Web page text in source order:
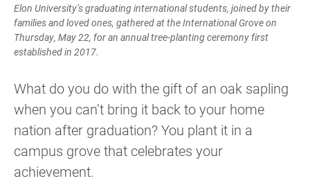
Elon University’s graduating international students, joined by their
families and loved ones, gathered at the International Grove on
Thursday, May 22, for an annual tree-planting ceremony first
established in 2017.
What do you do with the gift of an oak sapling
when you can’t bring it back to your home
nation after graduation? You plant it in a
campus grove that celebrates your
achievement.